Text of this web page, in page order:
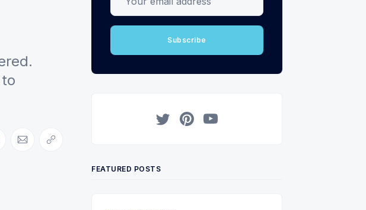
on Pinterest
Share via Email
Copy link
Subscribe
FEATURED POSTS